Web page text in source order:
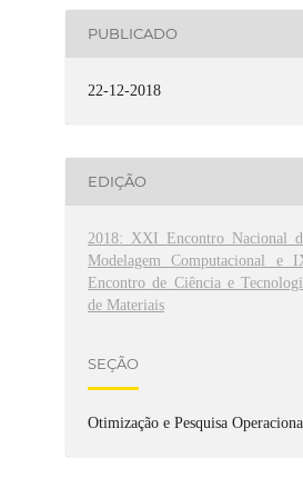
PUBLICADO
22-12-2018
EDIÇÃO
2018: XXI Encontro Nacional
Modelagem Computacional e
Encontro de Ciência e
de Materiais
SEÇÃO
Otimização e Pesquisa